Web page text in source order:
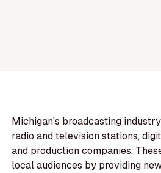
Michigan's broadcasting
radio and television stations,
and production companies.
local audiences by providing